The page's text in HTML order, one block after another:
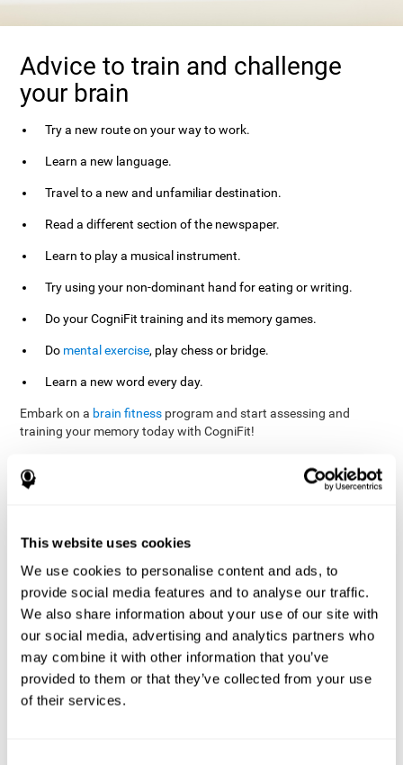
This website uses cookies
We use cookies to personalise content and ads, to
provide social media features and to analyse our traffic.
We also share information about your use of our site with
our social media, advertising and analytics partners who
may combine it with other information that you’ve
provided to them or that they’ve collected from your use
of their services.
Advice to train and challenge
your brain
Try a new route on your way to work.
Learn a new language.
Travel to a new and unfamiliar destination.
Read a different section of the newspaper.
Learn to play a musical instrument.
Try using your non-dominant hand for eating or writing.
Do your CogniFit training and its memory games.
Do mental exercise, play chess or bridge.
Learn a new word every day.
Embark on a brain fitness program and start assessing and
training your memory today with CogniFit!
Burěs - Novel Television-Based Cognitive Training Improves
Working Memory and Executive Function - PLOS ONE July 03,
2014. 10.1371/journal.pone.0101472
Elgier, A. M., Aruanno, Y., & Kamenetzky, G. (2010). Effect of age
and training on memory. PSIENCIA: Revista Latinoamericana de
Ciencia Psicológica, 2(2), 77-80.
corporatelanding_Memory_Games_22